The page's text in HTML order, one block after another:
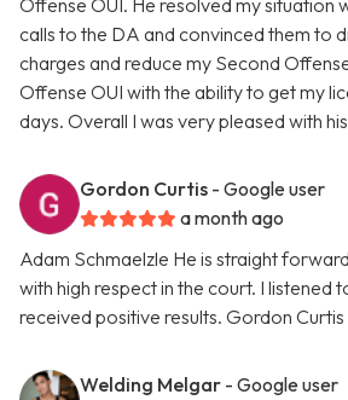
Offense OUI. He resolved my situation
calls to the DA and convinced them to
charges and reduce my Second
Offense OUI with the ability to get my
days. Overall I was very pleased with
Gordon Curtis - Google user
a month ago
Adam Schmaelzle He is straight
with high respect in the court. I listened
received positive results. Gordon Curtis
Welding Melgar - Google user